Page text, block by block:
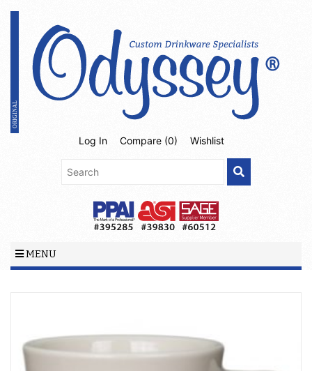
Log In Compare (0) Wishlist
MENU